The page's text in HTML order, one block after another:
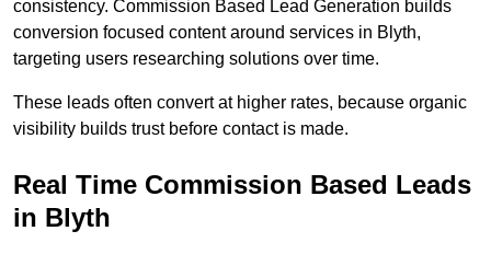
consistency. Commission Based Lead Generation builds
conversion focused content around services in Blyth,
targeting users researching solutions over time.
These leads often convert at higher rates, because organic
visibility builds trust before contact is made.
Real Time Commission Based Leads
in Blyth